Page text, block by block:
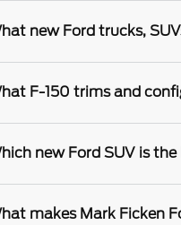
new Ford trucks,
F-150 trims and
new Ford SUV is
makes Mark Ficken